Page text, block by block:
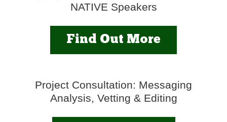
NATIVE Speakers
Find Out More
Project Consultation: Messaging
Analysis, Vetting & Editing